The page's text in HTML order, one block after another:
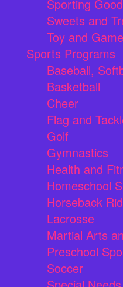
Sporting
Sweets and
Toy and
Sports Programs
Baseball,
Basketball
Cheer
Flag and
Golf
Gymnastics
Health and
Homeschool
Horseback
Lacrosse
Martial Arts
Preschool
Soccer